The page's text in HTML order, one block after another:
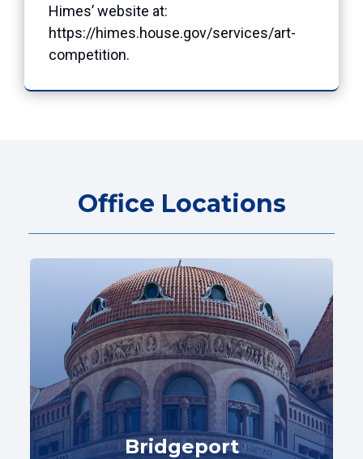
Himes’ website at:
https://himes.house.gov/services/art-
competition.
Office Locations
Bridgeport